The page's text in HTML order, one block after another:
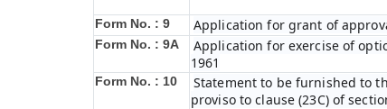
Form No. : 9 Application for grant of
Form No. : 9A
Application for exercise of
1961
Form No. : 10
Statement to be furnished to
proviso to clause (23C) of